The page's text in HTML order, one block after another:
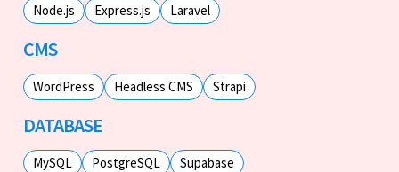
Node.js Express.js Laravel
CMS
WordPress Headless CMS Strapi
DATABASE
MySQL PostgreSQL Supabase